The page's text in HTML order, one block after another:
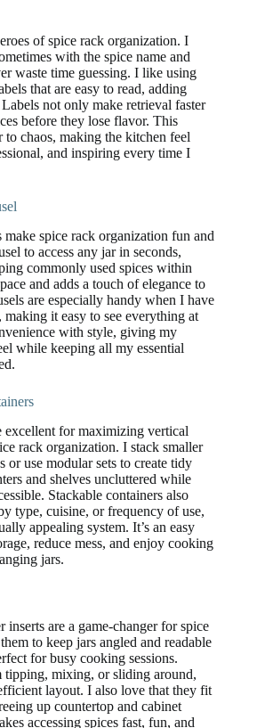
of spice rack organization. I
with the spice name and
waste time guessing. I like using
that are easy to read, adding
not only make retrieval faster
before they lose flavor. This
chaos, making the kitchen feel
and inspiring every time I
make spice rack organization fun and
to access any jar in seconds,
commonly used spices within
and adds a touch of elegance to
are especially handy when I have
it easy to see everything at
with style, giving my
while keeping all my essential
excellent for maximizing vertical
rack organization. I stack smaller
or use modular sets to create tidy
and shelves uncluttered while
Stackable containers also
type, cuisine, or frequency of use,
appealing system. It’s an easy
reduce mess, and enjoy cooking
jars.
inserts are a game-changer for spice
to keep jars angled and readable
for busy cooking sessions.
tipping, mixing, or sliding around,
layout. I also love that they fit
up countertop and cabinet
accessing spices fast, fun, and